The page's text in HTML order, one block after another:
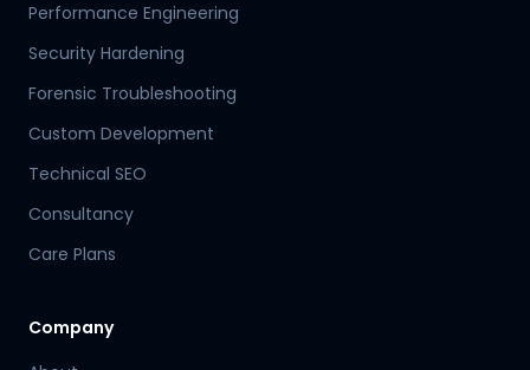
Performance Engineering
Security Hardening
Forensic Troubleshooting
Custom Development
Technical SEO
Consultancy
Care Plans
Company